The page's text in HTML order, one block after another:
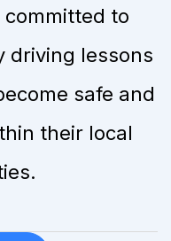
to
driving lessons
safe and
their local